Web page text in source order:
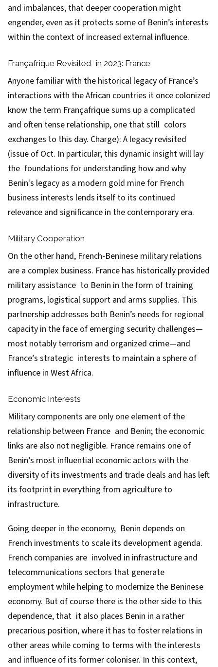
and imbalances, that deeper cooperation might
engender, even as it protects some of Benin’s interests
within the context of increased external influence.
Françafrique Revisited in 2023: France
Anyone familiar with the historical legacy of France’s
interactions with the African countries it once colonized
know the term Françafrique sums up a complicated
and often tense relationship, one that still colors
exchanges to this day. Charge): A legacy revisited
(issue of Oct. In particular, this dynamic insight will lay
the foundations for understanding how and why
Benin's legacy as a modern gold mine for French
business interests lends itself to its continued
relevance and significance in the contemporary era.
Military Cooperation
On the other hand, French-Beninese military relations
are a complex business. France has historically provided
military assistance to Benin in the form of training
programs, logistical support and arms supplies. This
partnership addresses both Benin’s needs for regional
capacity in the face of emerging security challenges—
most notably terrorism and organized crime—and
France’s strategic interests to maintain a sphere of
influence in West Africa.
Economic Interests
Military components are only one element of the
relationship between France and Benin; the economic
links are also not negligible. France remains one of
Benin’s most influential economic actors with the
diversity of its investments and trade deals and has left
its footprint in everything from agriculture to
infrastructure.
Going deeper in the economy, Benin depends on
French investments to scale its development agenda.
French companies are involved in infrastructure and
telecommunications sectors that generate
employment while helping to modernize the Beninese
economy. But of course there is the other side to this
dependence, that it also places Benin in a rather
precarious position, where it has to foster relations in
other areas while coming to terms with the interests
and influence of its former coloniser. In this context,